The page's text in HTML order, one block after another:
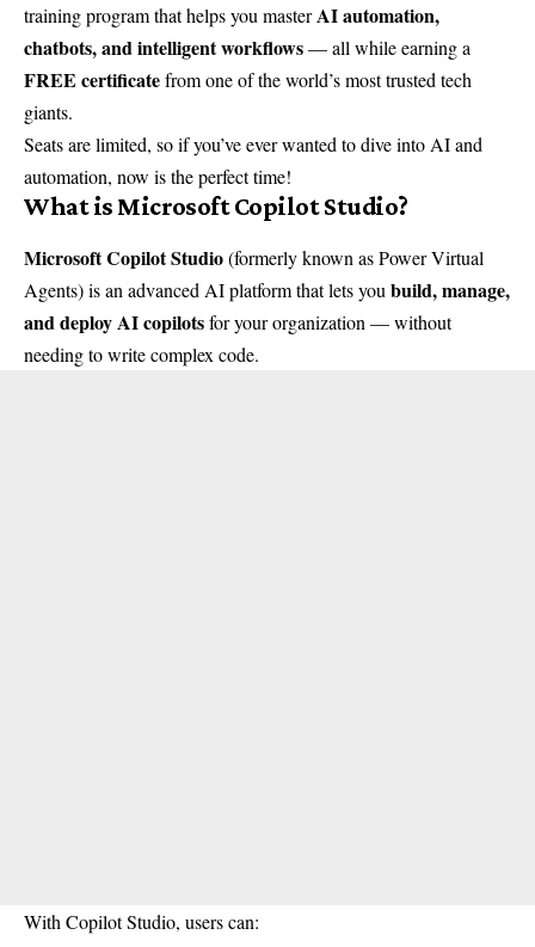
training program that helps you masterAI automation,
chatbots, and intelligent workflows— all while earning a
FREE certificatefrom one of the world’s most trusted tech
giants.
Seats are limited, so if you’ve ever wanted to dive into AI and
automation, now is the perfect time!
What is Microsoft Copilot Studio?
Microsoft Copilot Studio(formerly known as Power Virtual
Agents) is an advanced AI platform that lets youbuild, manage,
and deploy AI copilotsfor your organization — without
needing to write complex code.
With Copilot Studio, users can: